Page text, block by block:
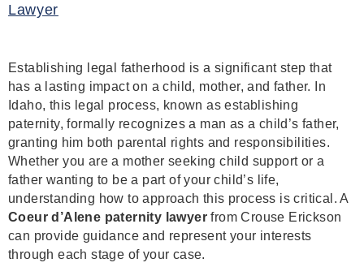
Lawyer
Establishing legal fatherhood is a significant step that
has a lasting impact on a child, mother, and father. In
Idaho, this legal process, known as establishing
paternity, formally recognizes a man as a child’s father,
granting him both parental rights and responsibilities.
Whether you are a mother seeking child support or a
father wanting to be a part of your child’s life,
understanding how to approach this process is critical. A
Coeur d’Alene paternity lawyer from Crouse Erickson
can provide guidance and represent your interests
through each stage of your case.